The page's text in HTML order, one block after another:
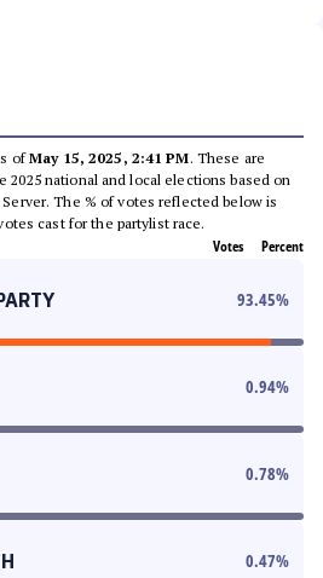
ofMay 15, 2025, 2:41 PM. These are
national and local elections based on
The % of votes reflected below is
cast for the partylist race.
Votes Percent
93.45%
0.94%
0.78%
0.47%